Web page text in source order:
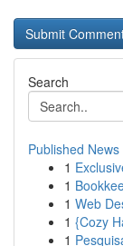
Search
Published News
1
1
1 Web
1 {Cozy
1